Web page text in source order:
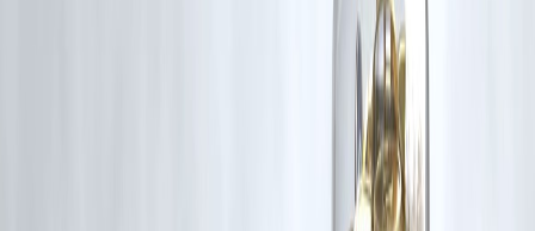
Linkedin
RBI-Registered Loan Partner | 10 Lakh+ Customers |
#WomenAndWealth #SmartInvesting #VizzveFinance
#InvestingForWomen #LowIncomeInvesting #FinancialFreedom